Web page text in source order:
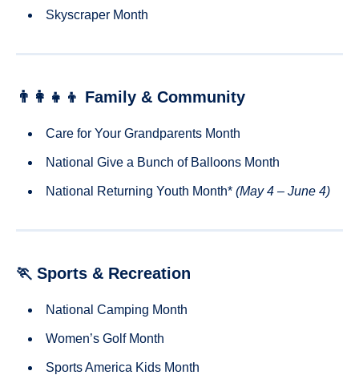
Skyscraper Month
👨‍👩‍👧‍👦 Family & Community
Care for Your Grandparents Month
National Give a Bunch of Balloons Month
National Returning Youth Month* (May 4 – June 4)
🏃 Sports & Recreation
National Camping Month
Women’s Golf Month
Sports America Kids Month